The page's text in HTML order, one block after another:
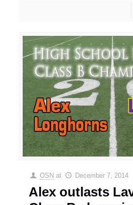
OSN at December 7, 2014
Alex outlasts